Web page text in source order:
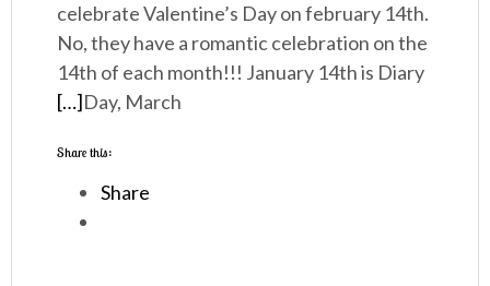
celebrate Valentine’s Day on february 14th.
No, they have a romantic celebration on the
14th of each month!!! January 14th is Diary
Day, March
[…]
Share this:
Share